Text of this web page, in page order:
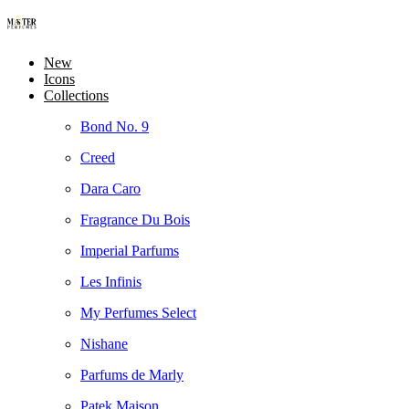
New
Icons
Collections
Bond No. 9
Creed
Dara Caro
Fragrance Du Bois
Imperial Parfums
Les Infinis
My Perfumes Select
Nishane
Parfums de Marly
Patek Maison